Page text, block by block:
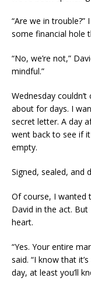
“Are we in
some financial hole
“No, we’re not,”
mindful.”
Wednesday
about for days. I
secret letter. A day
went back to see if
empty.
Signed, sealed, and
Of course, I wanted
David in the act.
heart.
“Yes. Your entire
said. “I know that
day, at least you’ll